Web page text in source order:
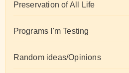
Preservation of All Life
Programs I'm Testing
Random ideas/Opinions